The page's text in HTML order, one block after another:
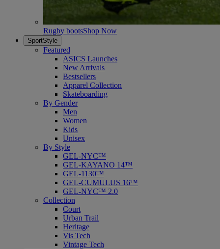
Rugby bootsShop Now
SportStyle
Featured
ASICS Launches
New Arrivals
Bestsellers
Apparel Collection
Skateboarding
By Gender
Men
Women
Kids
Unisex
By Style
GEL-NYC™
GEL-KAYANO 14™
GEL-1130™
GEL-CUMULUS 16™
GEL-NYC™ 2.0
Collection
Court
Urban Trail
Heritage
Vis Tech
Vintage Tech